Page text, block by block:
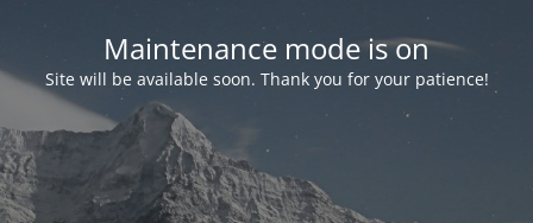
Maintenance mode is on
Site will be available soon. Thank you for your patience!